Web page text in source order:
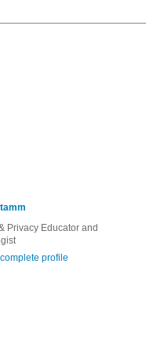
Privacy Educator and
profile